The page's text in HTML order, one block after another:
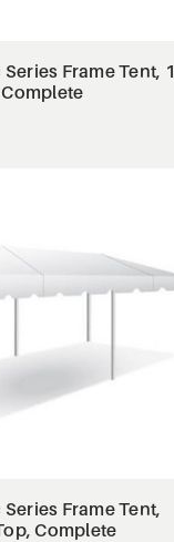
Frame Tent, 1
Frame Tent,
Complete